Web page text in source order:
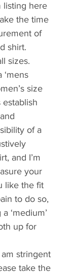
listing here
the time
of
shirt.
sizes.
‘mens
size
establish
of a
and I’m
your
like the fit
to do so,
‘medium’
up for
stringent
take the